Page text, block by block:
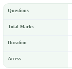
Questions
Total Marks
Duration
Access